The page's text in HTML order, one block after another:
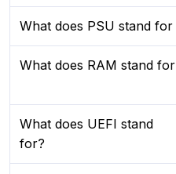
What does PSU stand for
What does RAM stand for
What does UEFI stand
for?